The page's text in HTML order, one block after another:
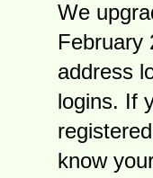
We
February
address
logins. If
know